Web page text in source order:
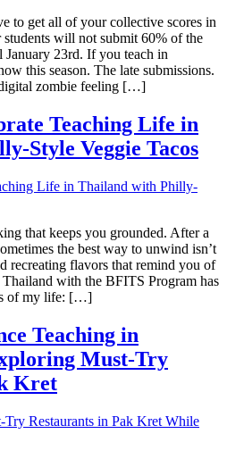
to get all of your collective scores in
will not submit 60% of the
23rd. If you teach in
this season. The late submissions.
zombie feeling […]
Teaching Life in
Style Veggie Tacos
that keeps you grounded. After a
the best way to unwind isn’t
recreating flavors that remind you of
with the BFITS Program has
of my life: […]
Teaching in
Must-Try
Kret